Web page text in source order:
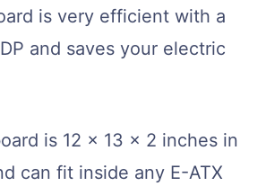
is very efficient with a
and saves your electric
is 12 x 13 x 2 inches in
can fit inside any E-ATX